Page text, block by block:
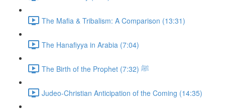
The Mafia & Tribalism: A Comparison (13:31)
The Hanafiyya in Arabia (7:04)
The Birth of the Prophet ﷺ (7:32)
Judeo-Christian Anticipation of the Coming (14:35)